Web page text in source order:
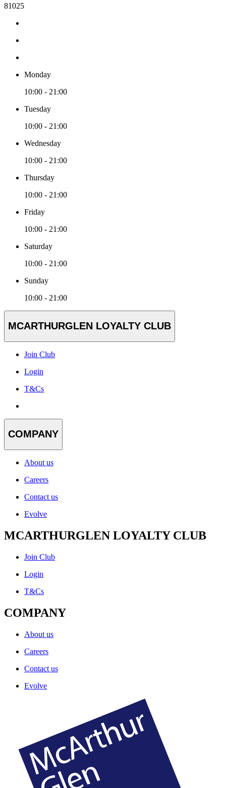
81025
Monday
10:00 - 21:00
Tuesday
10:00 - 21:00
Wednesday
10:00 - 21:00
Thursday
10:00 - 21:00
Friday
10:00 - 21:00
Saturday
10:00 - 21:00
Sunday
10:00 - 21:00
MCARTHURGLEN LOYALTY CLUB
Join Club
Login
T&Cs
COMPANY
About us
Careers
Contact us
Evolve
MCARTHURGLEN LOYALTY CLUB
Join Club
Login
T&Cs
COMPANY
About us
Careers
Contact us
Evolve